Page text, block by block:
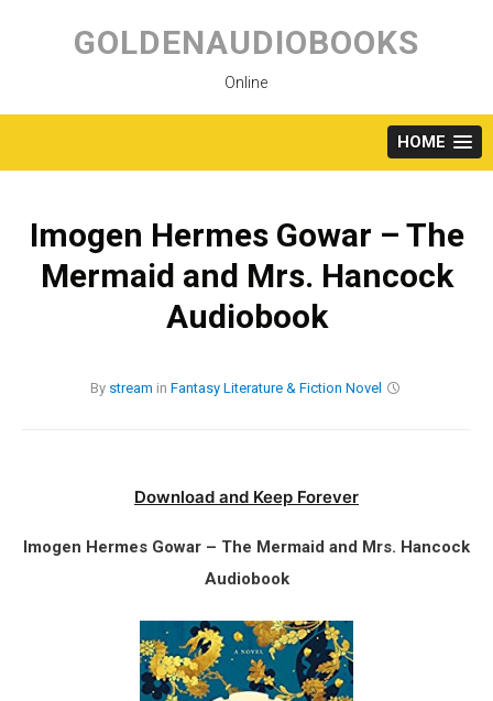
content
GOLDENAUDIOBOOKS
Online
HOME
Imogen Hermes Gowar – The
Mermaid and Mrs. Hancock
Audiobook
By stream in Fantasy Literature & Fiction Novel
Download and Keep Forever
Imogen Hermes Gowar – The Mermaid and Mrs. Hancock
Audiobook